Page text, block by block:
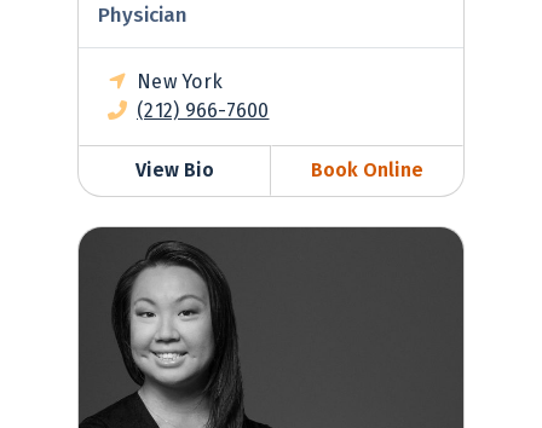
Physician
New York
(212) 966-7600
View Bio Book Online
Patina Lui, MD